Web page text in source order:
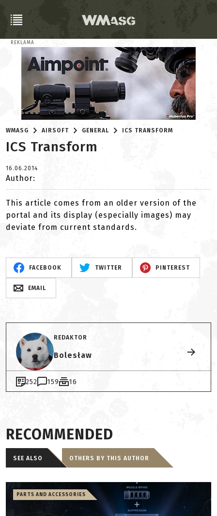
REKLAMA
WMASG AIRSOFT GENERAL ICS TRANSFORM
ICS Transform
16.06.2014
Author:
This article comes from an older version of the
portal and its display (especially images) may
deviate from current standards.
FACEBOOK TWITTER PINTEREST
EMAIL
REDAKTOR
Bolesław
252 159 16
RECOMMENDED
SEE ALSO OTHERS BY THIS AUTHOR
PARTS AND ACCESSORIES